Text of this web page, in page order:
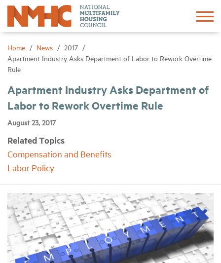
Home News
2017
Apartment Industry Asks Department of Labor to Rework Overtime
Rule
Apartment Industry Asks Department of
Labor to Rework Overtime Rule
August 23, 2017
Related Topics
Compensation and Benefits
Labor Policy
Sign In
Advocacy
Events
News
Industry Topics